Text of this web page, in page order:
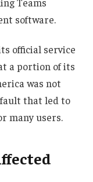
software.
official service
a portion of its
was not
that led to
many users.